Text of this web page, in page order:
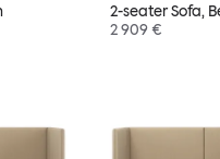
2-seater Sofa,
2 909 €